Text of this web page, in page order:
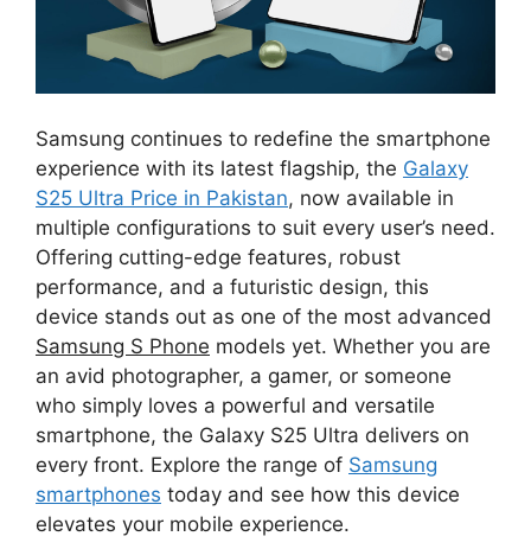
Samsung continues to redefine the smartphone
experience with its latest flagship, the Galaxy
S25 Ultra Price in Pakistan, now available in
multiple configurations to suit every user’s need.
Offering cutting-edge features, robust
performance, and a futuristic design, this
device stands out as one of the most advanced
Samsung S Phone models yet. Whether you are
an avid photographer, a gamer, or someone
who simply loves a powerful and versatile
smartphone, the Galaxy S25 Ultra delivers on
every front. Explore the range of Samsung
smartphones today and see how this device
elevates your mobile experience.